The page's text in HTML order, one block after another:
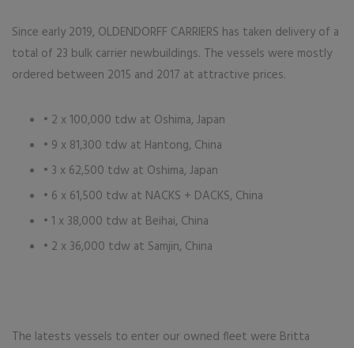
Since early 2019, OLDENDORFF CARRIERS has taken delivery of a
total of 23 bulk carrier newbuildings. The vessels were mostly
ordered between 2015 and 2017 at attractive prices.
• 2 x 100,000 tdw at Oshima, Japan
• 9 x 81,300 tdw at Hantong, China
• 3 x 62,500 tdw at Oshima, Japan
• 6 x 61,500 tdw at NACKS + DACKS, China
• 1 x 38,000 tdw at Beihai, China
• 2 x 36,000 tdw at Samjin, China
The latests vessels to enter our owned fleet were Britta